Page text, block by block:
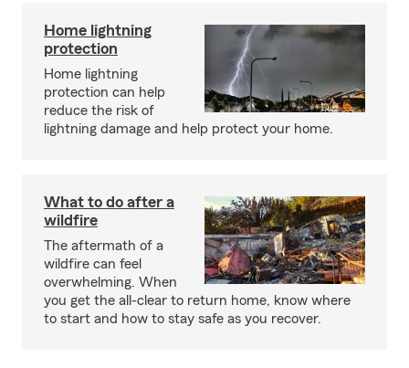
Home lightning
protection
Home lightning
protection can help
reduce the risk of
lightning damage and help protect your home.
What to do after a
wildfire
The aftermath of a
wildfire can feel
overwhelming. When
you get the all-clear to return home, know where
to start and how to stay safe as you recover.